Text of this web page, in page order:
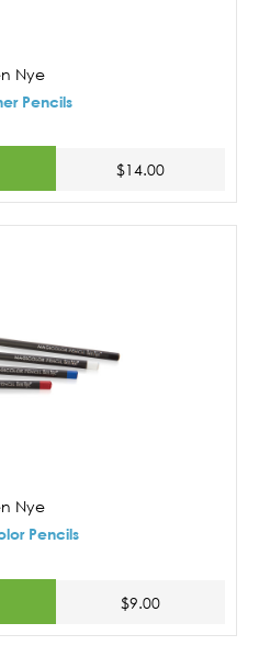
Nye
Pencils
$14.00
Nye
Pencils
$9.00